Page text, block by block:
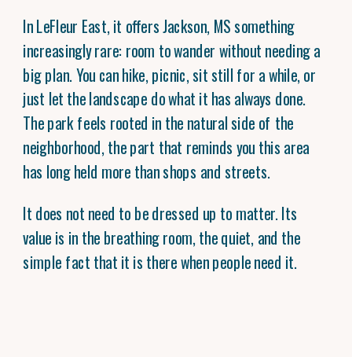
In LeFleur East, it offers Jackson, MS something
increasingly rare: room to wander without needing a
big plan. You can hike, picnic, sit still for a while, or
just let the landscape do what it has always done.
The park feels rooted in the natural side of the
neighborhood, the part that reminds you this area
has long held more than shops and streets.
It does not need to be dressed up to matter. Its
value is in the breathing room, the quiet, and the
simple fact that it is there when people need it.